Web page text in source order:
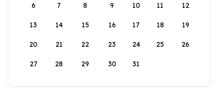
6 7 8 9 10 11 12
13 14 15 16 17 18 19
20 21 22 23 24 25 26
27 28 29 30 31